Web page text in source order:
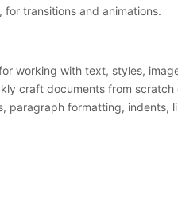
transitions and animations.
working with text, styles,
craft documents from
paragraph formatting, indents,